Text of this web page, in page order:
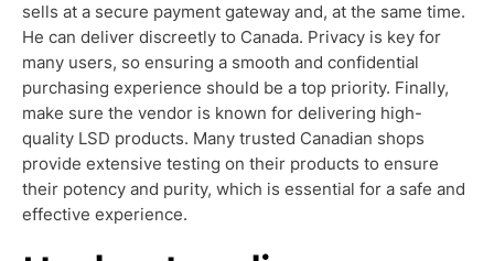
sells at a secure payment gateway and, at the same time.
He can deliver discreetly to Canada. Privacy is key for
many users, so ensuring a smooth and confidential
purchasing experience should be a top priority. Finally,
make sure the vendor is known for delivering high-
quality LSD products. Many trusted Canadian shops
provide extensive testing on their products to ensure
their potency and purity, which is essential for a safe and
effective experience.